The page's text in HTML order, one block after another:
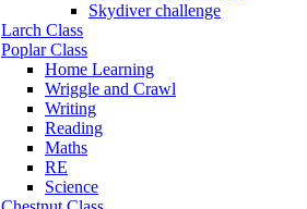
Skydiver challenge
Larch Class
Poplar Class
Home Learning
Wriggle and Crawl
Writing
Reading
Maths
RE
Science